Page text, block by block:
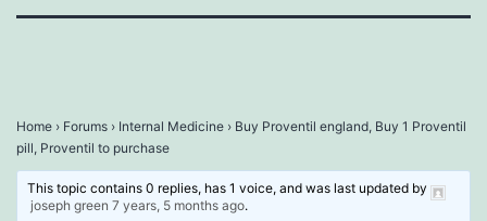
Home › Forums › Internal Medicine › Buy Proventil england, Buy 1 Proventil
pill, Proventil to purchase
This topic contains 0 replies, has 1 voice, and was last updated by
joseph green 7 years, 5 months ago.